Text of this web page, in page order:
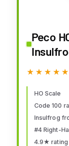
Peco
★★★★★
★★★★★
HO Scale
Code 100
Insulfrog
#4 Right-
4.9★ rating